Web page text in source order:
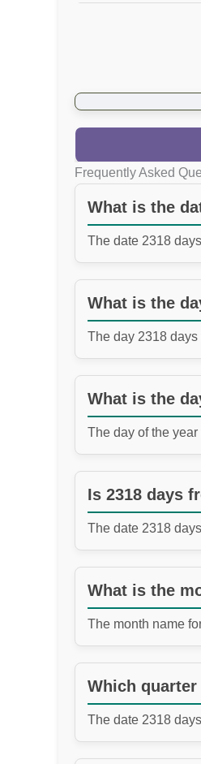
Frequently Asked
What is the
The date 2318
What is the
The day 2318 days
What is the
The day of the
Is 2318 days
The date 2318
What is the
The month name
Which quarter
The date 2318